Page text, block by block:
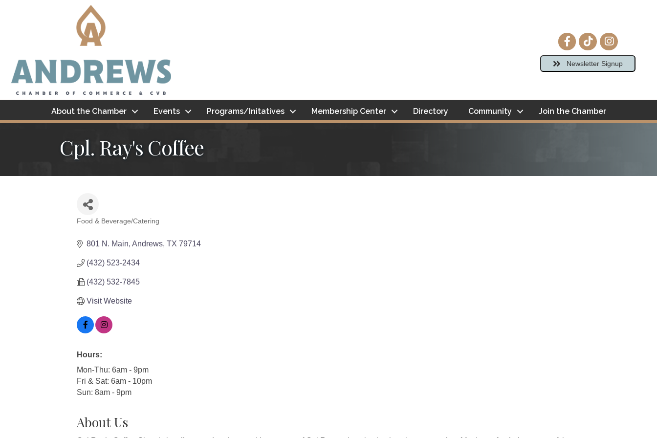
Facebook icon
tiktokInstagram
Newsletter Signup
About the Chamber Events Programs/Initatives Membership Center Directory Community Join the Chamber
Cpl. Ray's Coffee
Food & Beverage/Catering
801 N. Main Andrews TX 79714
(432) 523-2434
(432) 532-7845
Visit Website
Hours:
Mon-Thu: 6am - 9pm
Fri & Sat: 6am - 10pm
Sun: 8am - 9pm
About Us